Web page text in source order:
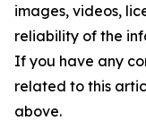
images, videos,
reliability of the
If you have any
related to this
above.